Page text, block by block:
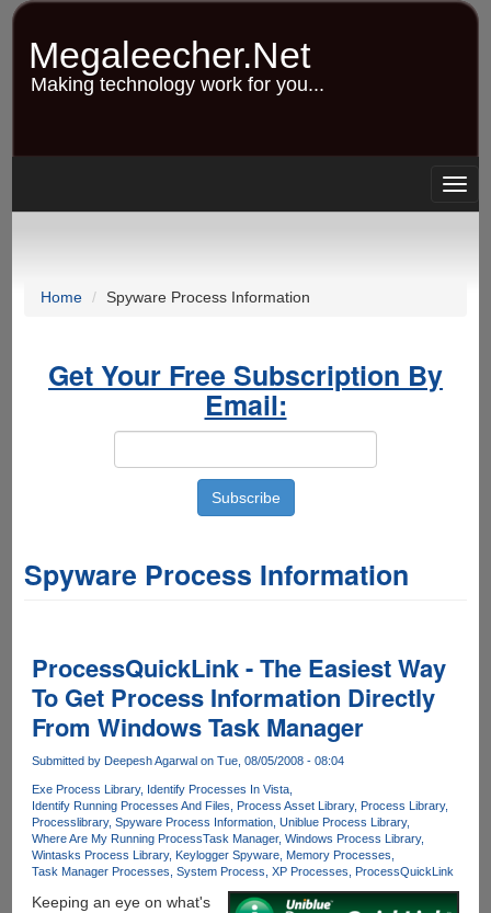
Skip
content
Megaleecher.Net
Making technology work for you...
Home Spyware Process Information
Get Your Free Subscription By
Email:
Spyware Process Information
ProcessQuickLink - The Easiest Way
To Get Process Information Directly
From Windows Task Manager
Submitted by Deepesh Agarwalon Tue, 08/05/2008 - 08:04
Exe Process Library Identify Processes In Vista
Identify Running Processes And Files
Process Asset Library Process Library
Processlibrary Spyware Process Information Uniblue Process Library
Where Are My Running ProcessTask Manager Windows Process Library
Wintasks Process Library Keylogger Spyware Memory Processes
Task Manager Processes System Process XP Processes ProcessQuickLink
Keeping an eye on what's